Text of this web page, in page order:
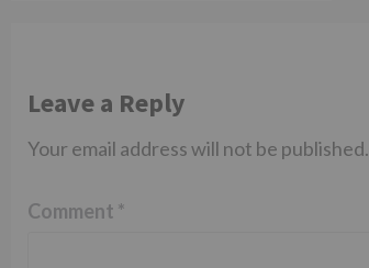
Leave a Reply
Your email address will not be published.
Comment *